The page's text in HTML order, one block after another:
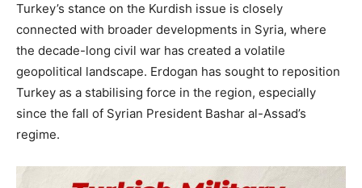
Turkey’s stance on the Kurdish issue is closely
connected with broader developments in Syria, where
the decade-long civil war has created a volatile
geopolitical landscape. Erdogan has sought to reposition
Turkey as a stabilising force in the region, especially
since the fall of Syrian President Bashar al-Assad’s
regime.